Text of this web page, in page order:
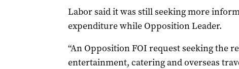
Labor said it was still seeking more
expenditure while Opposition Leader.
“An Opposition FOI request seeking the
entertainment, catering and overseas